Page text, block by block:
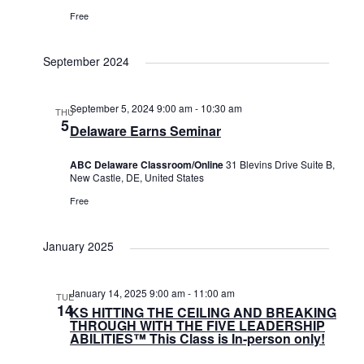
Free
September 2024
THU
5Delaware Earns Seminar
September 5, 2024 9:00 am- 10:30 am
ABC Delaware Classroom/Online31 Blevins Drive Suite B,
New Castle, DE, United States
Free
January 2025
TUE
14KS HITTING THE CEILING AND BREAKING
THROUGH WITH THE FIVE LEADERSHIP
ABILITIES™ This Class is In-person only!
January 14, 2025 9:00 am- 11:00 am